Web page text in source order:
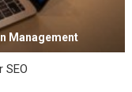
Management